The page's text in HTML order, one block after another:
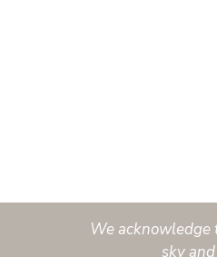
We acknowledge
sky